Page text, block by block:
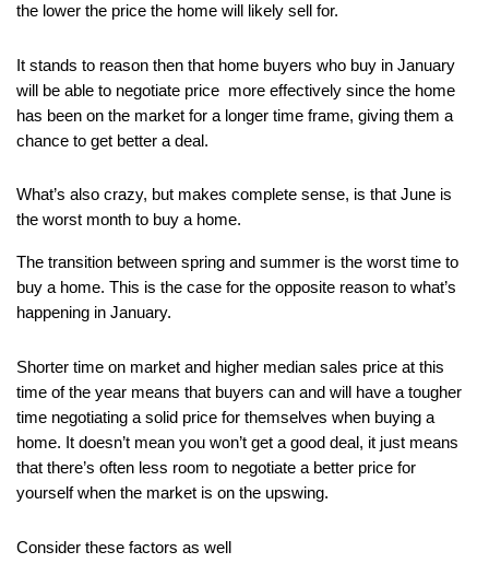
the lower the price the home will likely sell for.
It stands to reason then that home buyers who buy in January
will be able to negotiate price  more effectively since the home
has been on the market for a longer time frame, giving them a
chance to get better a deal.
What’s also crazy, but makes complete sense, is that June is
the worst month to buy a home.
The transition between spring and summer is the worst time to
buy a home. This is the case for the opposite reason to what’s
happening in January.
Shorter time on market and higher median sales price at this
time of the year means that buyers can and will have a tougher
time negotiating a solid price for themselves when buying a
home. It doesn’t mean you won’t get a good deal, it just means
that there’s often less room to negotiate a better price for
yourself when the market is on the upswing.
Consider these factors as well